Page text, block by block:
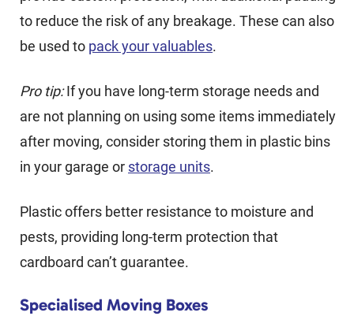
to reduce the risk of any breakage. These can also
be used to pack your valuables.
Pro tip:If you have long-term storage needs and
are not planning on using some items immediately
after moving, consider storing them in plastic bins
in your garage or storage units.
Plastic offers better resistance to moisture and
pests, providing long-term protection that
cardboard can’t guarantee.
Specialised Moving Boxes